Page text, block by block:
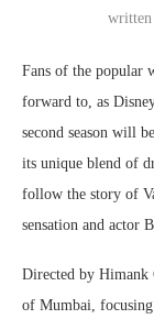
Fans of the popular
forward to, as
second season will
its unique blend of
follow the story of
sensation and actor
Directed by Himank
of Mumbai,